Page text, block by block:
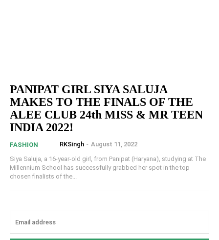
PANIPAT GIRL SIYA SALUJA
MAKES TO THE FINALS OF THE
ALEE CLUB 24th MISS & MR TEEN
INDIA 2022!
FASHION RKSingh - August 11, 2022
Siya Saluja, a 16-year-old girl, from Panipat (Haryana), studying at The
Millennium School has successfully grabbed her spot in the top
chosen finalists of the...